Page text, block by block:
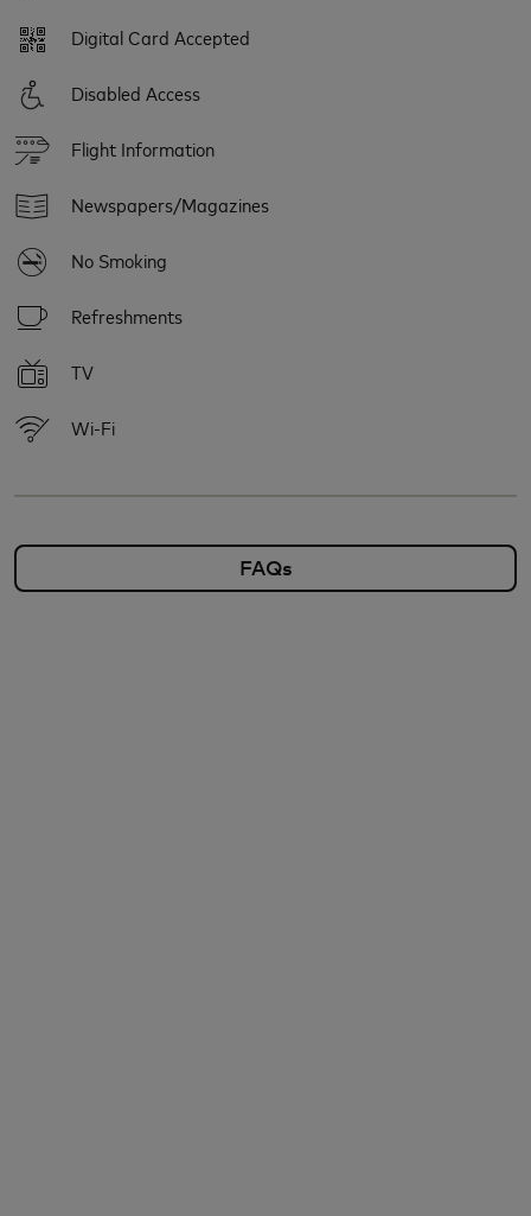
Digital Card Accepted
Disabled Access
Flight Information
Newspapers/Magazines
No Smoking
Refreshments
TV
Wi-Fi
FAQs